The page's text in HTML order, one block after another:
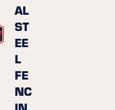
AL
ST
EE
L
FE
NC